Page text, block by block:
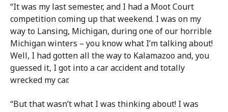
“It was my last semester, and I had a Moot Court
competition coming up that weekend. I was on my
way to Lansing, Michigan, during one of our horrible
Michigan winters – you know what I’m talking about!
Well, I had gotten all the way to Kalamazoo and, you
guessed it, I got into a car accident and totally
wrecked my car.
“But that wasn’t what I was thinking about! I was